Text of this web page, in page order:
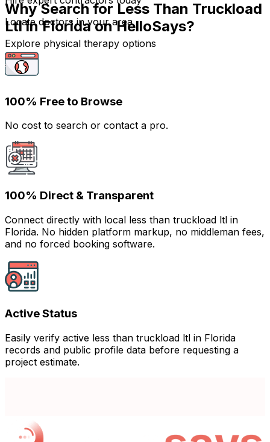
Locate doctors in your area
Explore physical therapy options
Why Search for Less Than Truckload
Ltl in Florida on HelloSays?
100% Free to Browse
No cost to search or contact a pro.
100% Direct & Transparent
Connect directly with local less than truckload ltl in
Florida. No hidden platform markup, no middleman fees,
and no forced booking software.
Active Status
Easily verify active less than truckload ltl in Florida
records and public profile data before requesting a
project estimate.